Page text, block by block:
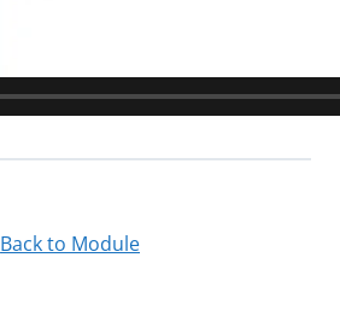
Back to Module